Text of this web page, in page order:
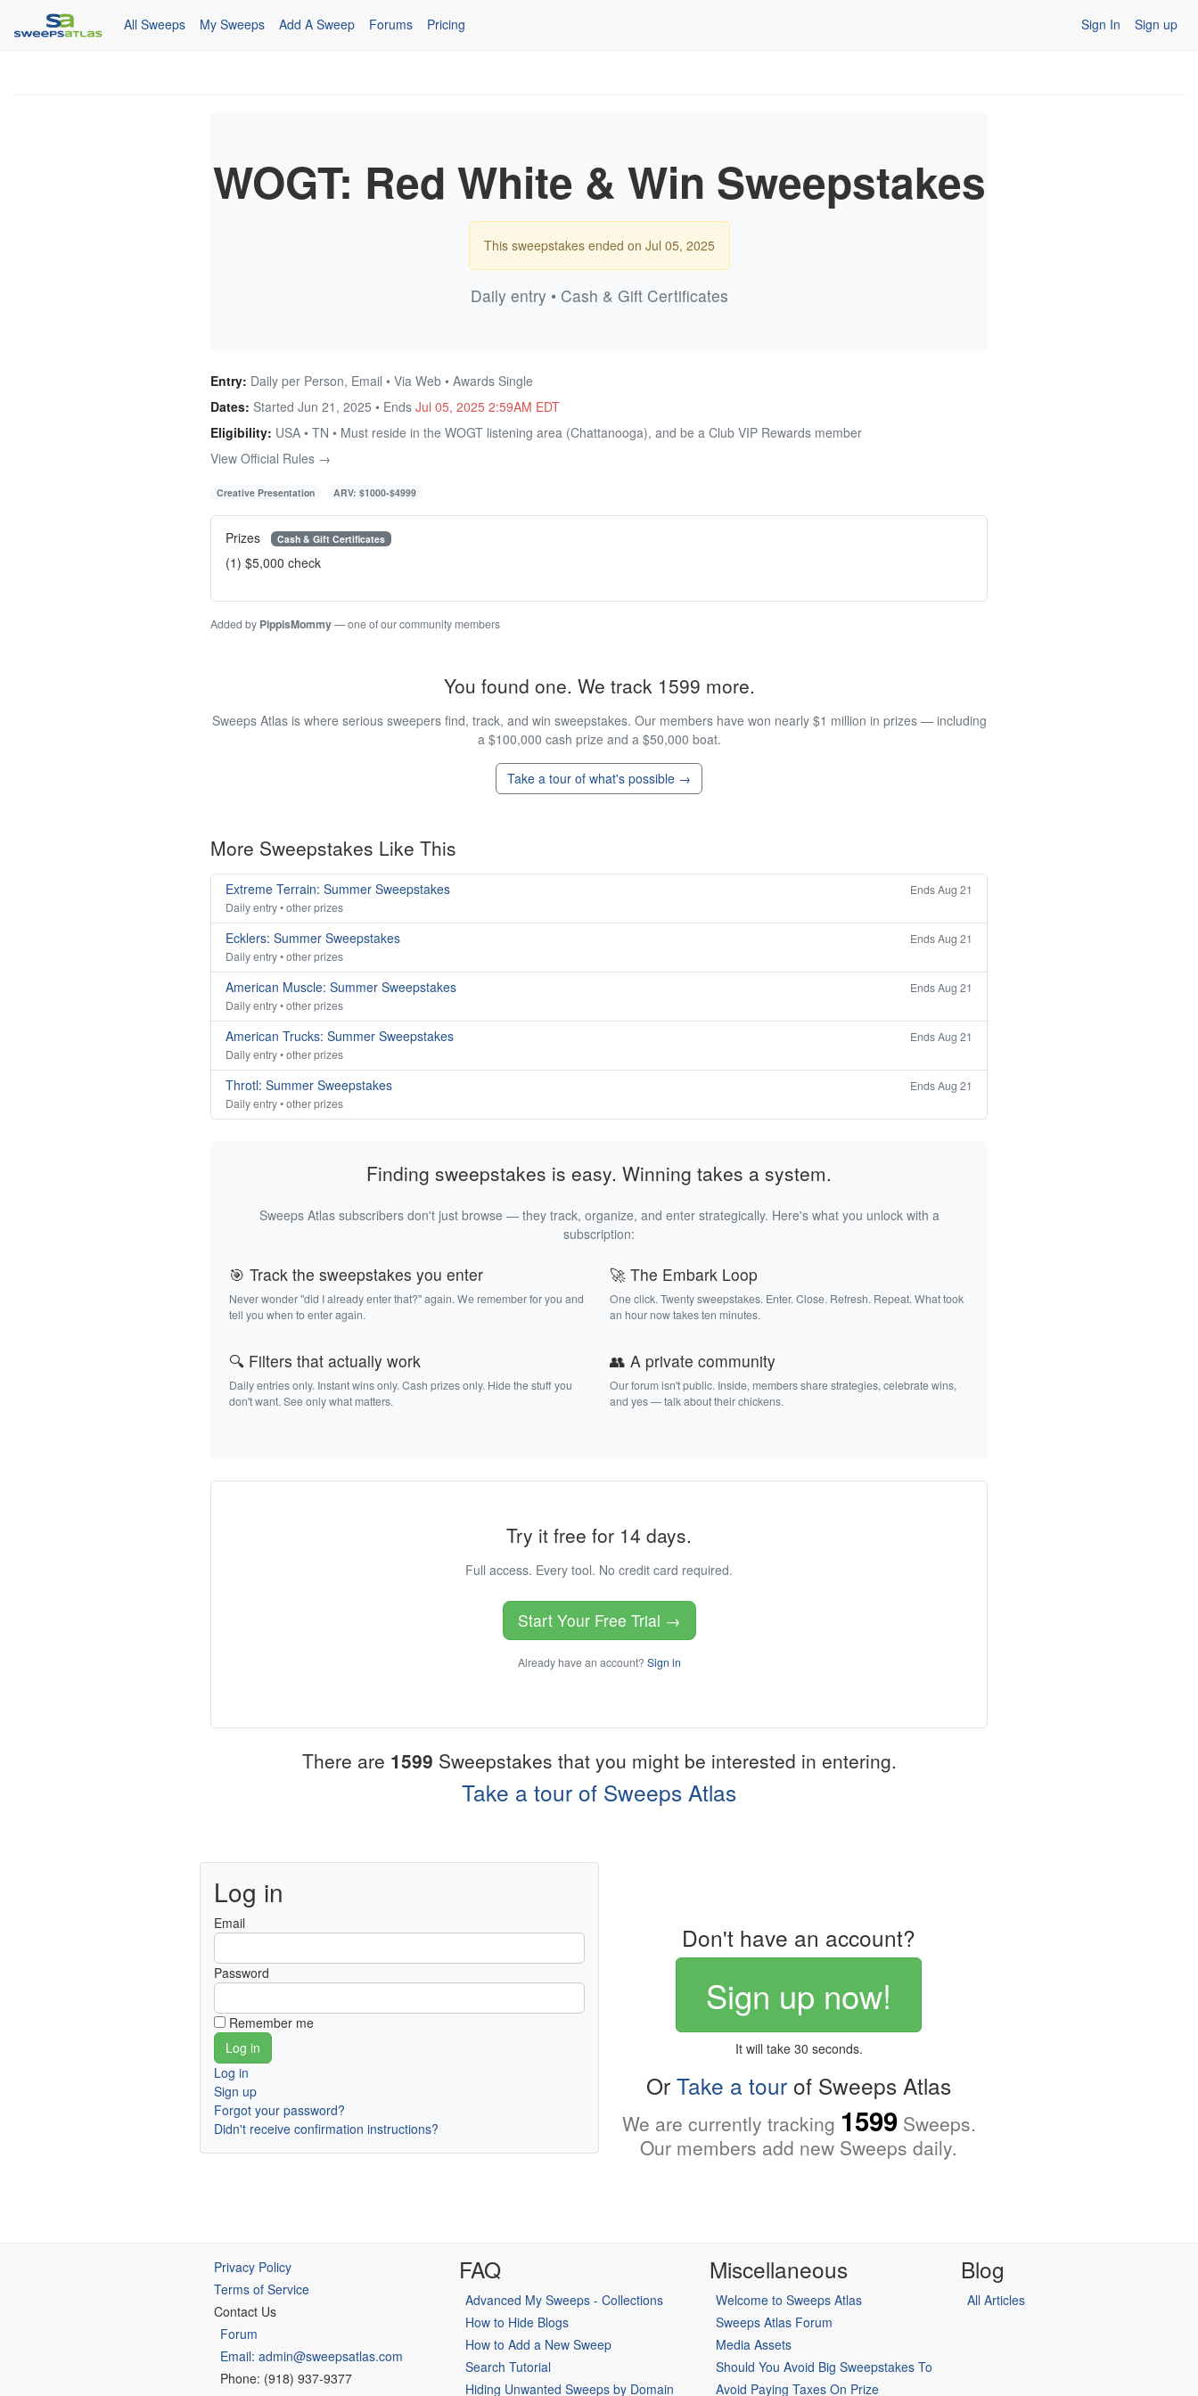
All Sweeps My Sweeps Add A Sweep Forums Pricing Sign In Sign up
WOGT: Red White & Win Sweepstakes
This sweepstakes ended on Jul 05, 2025
Daily entry • Cash & Gift Certificates
Entry: Daily per Person, Email • Via Web • Awards Single
Dates: Started Jun 21, 2025 • Ends Jul 05, 2025 2:59AM EDT
Eligibility: USA • TN • Must reside in the WOGT listening area (Chattanooga), and be a Club VIP Rewards member
View Official Rules →
Creative Presentation ARV: $1000-$4999
Prizes Cash & Gift Certificates
(1) $5,000 check
Added by PippisMommy— one of our community members
You found one. We track 1599 more.
Sweeps Atlas is where serious sweepers find, track, and win sweepstakes. Our members have won nearly $1 million in prizes — including
a $100,000 cash prize and a $50,000 boat.
Take a tour of what's possible →
More Sweepstakes Like This
Extreme Terrain: Summer Sweepstakes
Ends Aug 21
Daily entry • other prizes
Ecklers: Summer Sweepstakes
Ends Aug 21
Daily entry • other prizes
American Muscle: Summer Sweepstakes
Ends Aug 21
Daily entry • other prizes
American Trucks: Summer Sweepstakes
Ends Aug 21
Daily entry • other prizes
Throtl: Summer Sweepstakes
Ends Aug 21
Daily entry • other prizes
Finding sweepstakes is easy. Winning takes a system.
Sweeps Atlas subscribers don't just browse — they track, organize, and enter strategically. Here's what you unlock with a
subscription:
🎯 Track the sweepstakes you enter
Never wonder "did I already enter that?" again. We remember for you and
tell you when to enter again.
🚀 The Embark Loop
One click. Twenty sweepstakes. Enter. Close. Refresh. Repeat. What took
an hour now takes ten minutes.
🔍 Filters that actually work
Daily entries only. Instant wins only. Cash prizes only. Hide the stuff you
don't want. See only what matters.
👥 A private community
Our forum isn't public. Inside, members share strategies, celebrate wins,
and yes — talk about their chickens.
Try it free for 14 days.
Full access. Every tool. No credit card required.
Start Your Free Trial →
Already have an account? Sign in
There are 1599 Sweepstakes that you might be interested in entering.
Take a tour of Sweeps Atlas
Log in
Email
Password
Remember me
Log in
Sign up
Forgot your password?
Didn't receive confirmation instructions?
Don't have an account?
Sign up now!
It will take 30 seconds.
Or Take a tour of Sweeps Atlas
We are currently tracking 1599Sweeps.
Our members add new Sweeps daily.
Privacy Policy
Terms of Service
Contact Us
Forum
Email: admin@sweepsatlas.com
Phone: (918) 937-9377
FAQ
Advanced My Sweeps - Collections
How to Hide Blogs
How to Add a New Sweep
Search Tutorial
Hiding Unwanted Sweeps by Domain
Miscellaneous
Welcome to Sweeps Atlas
Sweeps Atlas Forum
Media Assets
Should You Avoid Big Sweepstakes To
Avoid Paying Taxes On Prize
Blog
All Articles